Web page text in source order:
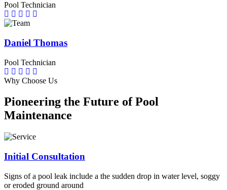
Pool Technician
Daniel Thomas
Pool Technician
Why Choose Us
Pioneering the Future of Pool
Maintenance
Initial Consultation
Signs of a pool leak include a the sudden drop in water level, soggy
or eroded ground around